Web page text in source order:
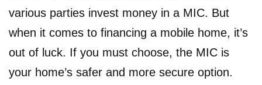
various parties invest money in a MIC. But
when it comes to financing a mobile home, it’s
out of luck. If you must choose, the MIC is
your home’s safer and more secure option.